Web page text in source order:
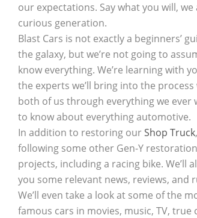
our expectations. Say what you will, we
curious generation.
Blast Cars is not exactly a beginners’
the galaxy, but we’re not going to
know everything. We’re learning with
the experts we’ll bring into the process
both of us through everything we ever
to know about everything automotive.
In addition to restoring ourShop Truck
following some other Gen-Y restoration
projects, including a racing bike. We’ll
you some relevant news, reviews, and
We’ll even take a look at some of the
famous cars in movies, music, TV, true